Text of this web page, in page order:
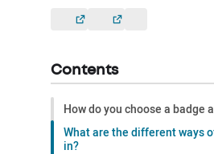
Contents
How do you choose a badge
What are the different ways
in?